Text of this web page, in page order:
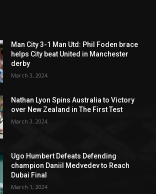
Man City 3-1 Man Utd: Phil Foden brace
helps City beat United in Manchester
derby
March 3, 2024
Nathan Lyon Spins Australia to Victory
over New Zealand in The First Test
March 3, 2024
Ugo Humbert Defeats Defending
champion Daniil Medvedev to Reach
Dubai Final
March 1, 2024